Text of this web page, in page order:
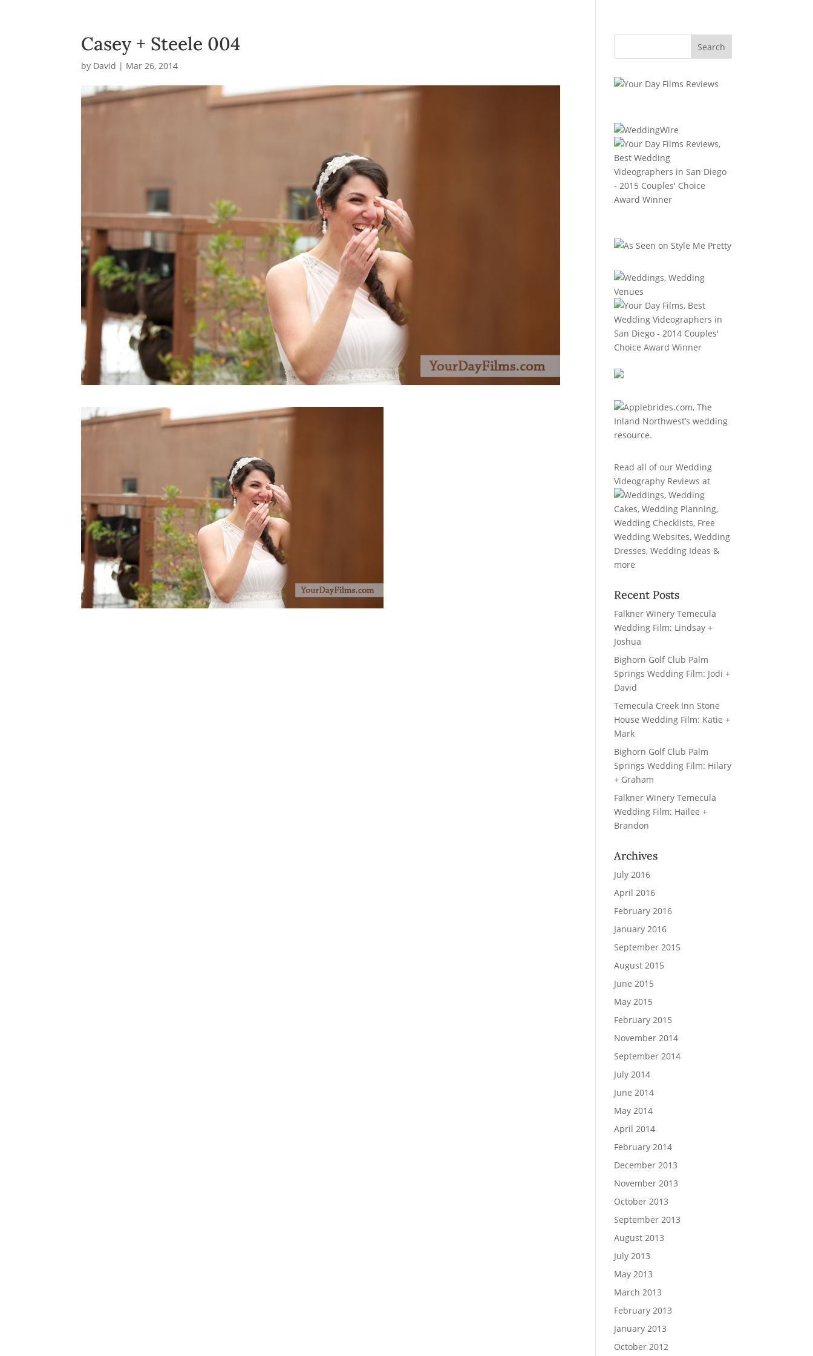
Casey + Steele 004
by David | Mar 26, 2014
Read all of ourWedding
Videography Reviews at
Recent Posts
Falkner Winery Temecula
Wedding Film: Lindsay +
Joshua
Bighorn Golf Club Palm
Springs Wedding Film: Jodi +
David
Temecula Creek Inn Stone
House Wedding Film: Katie +
Mark
Bighorn Golf Club Palm
Springs Wedding Film: Hilary
+ Graham
Falkner Winery Temecula
Wedding Film: Hailee +
Brandon
Archives
July 2016
April 2016
February 2016
January 2016
September 2015
August 2015
June 2015
May 2015
February 2015
November 2014
September 2014
July 2014
June 2014
May 2014
April 2014
February 2014
December 2013
November 2013
October 2013
September 2013
August 2013
July 2013
May 2013
March 2013
February 2013
January 2013
October 2012